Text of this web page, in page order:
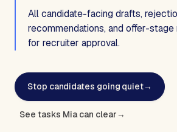
All candidate-facing drafts,
recommendations, and offer-
for recruiter approval.
Stop candidates going quiet→
See tasks Mia can clear→